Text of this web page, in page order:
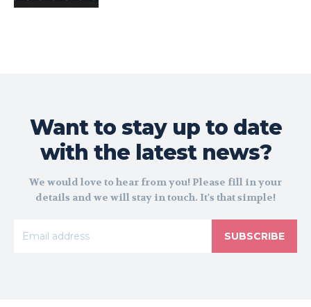
Want to stay up to date
with the latest news?
We would love to hear from you! Please fill in your
details and we will stay in touch. It's that simple!
SUBSCRIBE